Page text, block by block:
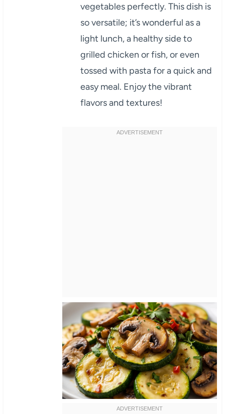
vegetables perfectly. This dish is
so versatile; it’s wonderful as a
light lunch, a healthy side to
grilled chicken or fish, or even
tossed with pasta for a quick and
easy meal. Enjoy the vibrant
flavors and textures!